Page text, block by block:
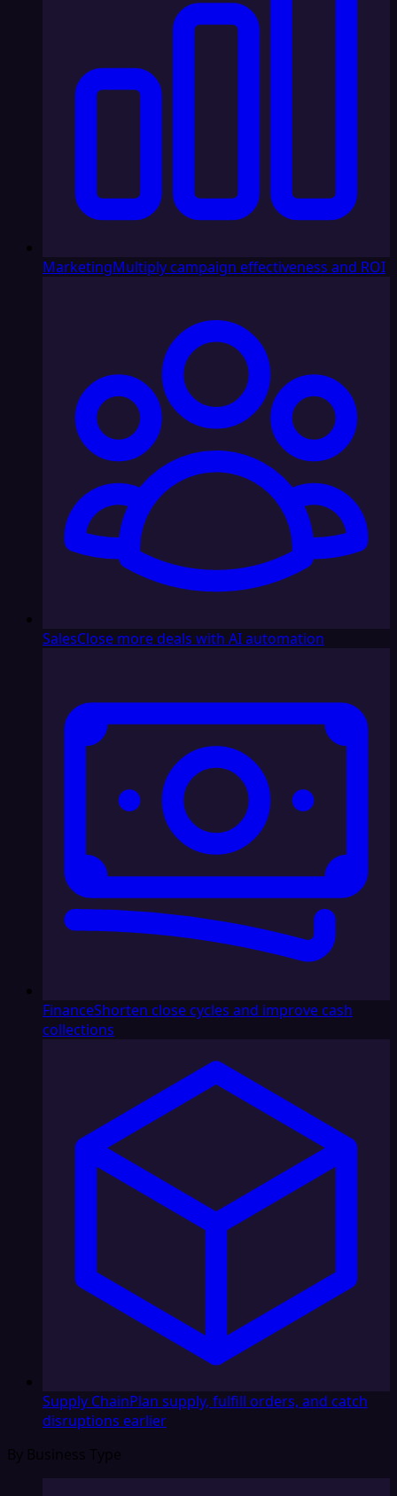
MarketingMultiply campaign effectiveness and ROI
SalesClose more deals with AI automation
FinanceShorten close cycles and improve cash
collections
Supply ChainPlan supply, fulfill orders, and catch
disruptions earlier
By Business Type